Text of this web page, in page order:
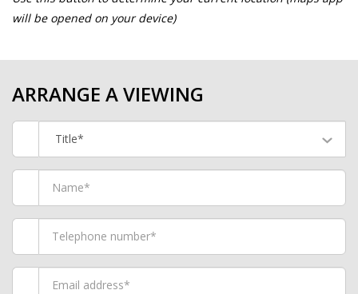
will be opened on your device)
ARRANGE A VIEWING
Title*